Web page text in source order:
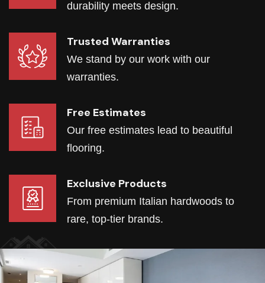
durability meets design.
Trusted Warranties
We stand by our work with our
warranties.
Free Estimates
Our free estimates lead to beautiful
flooring.
Exclusive Products
From premium Italian hardwoods to
rare, top-tier brands.